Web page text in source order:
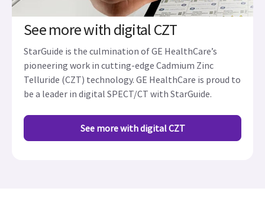
See more with digital CZT
StarGuide is the culmination of GE HealthCare’s
pioneering work in cutting-edge Cadmium Zinc
Telluride (CZT) technology. GE HealthCare is proud to
be a leader in digital SPECT/CT with StarGuide.
See more with digital CZT